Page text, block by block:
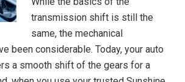
transmission shift is still the
same, the mechanical
been considerable. Today, your auto
a smooth shift of the gears for a